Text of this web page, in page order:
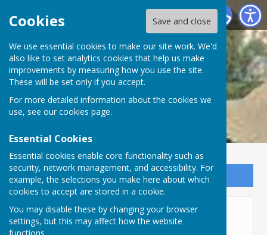
Cookies Save and close
We use essential cookies to make our site work. We'd
also like to set analytics cookies that help us make
improvements by measuring how you use the site.
These will be set only if you accept.
For more detailed information about the cookies we
use, see our cookies page.
Essential Cookies
Essential cookies enable core functionality such as
security, network management, and accessibility. For
example, the selections you make here about which
cookies to accept are stored in a cookie.
You may disable these by changing your browser
settings, but this may affect how the website
functions.
Lyneham and Bradenstoke Parish Council
Sign up to our Email Alerts
About the Parish